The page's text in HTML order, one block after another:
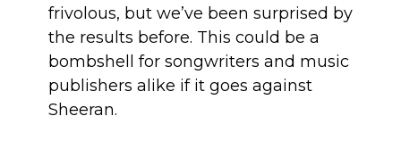
frivolous, but we’ve been surprised by
the results before. This could be a
bombshell for songwriters and music
publishers alike if it goes against
Sheeran.